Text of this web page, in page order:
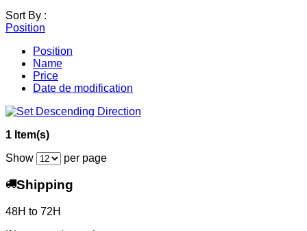
Sort By :
Position
Position
Name
Price
Date de modification
1 Item(s)
Show
per page
Shipping
48H to 72H